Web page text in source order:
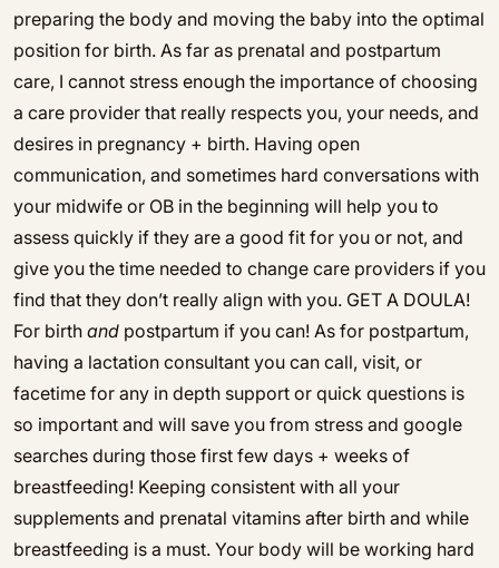
preparing the body and moving the baby into the optimal
position for birth. As far as prenatal and postpartum
care, I cannot stress enough the importance of choosing
a care provider that really respects you, your needs, and
desires in pregnancy + birth. Having open
communication, and sometimes hard conversations with
your midwife or OB in the beginning will help you to
assess quickly if they are a good fit for you or not, and
give you the time needed to change care providers if you
find that they don’t really align with you. GET A DOULA!
For birth and postpartum if you can! As for postpartum,
having a lactation consultant you can call, visit, or
facetime for any in depth support or quick questions is
so important and will save you from stress and google
searches during those first few days + weeks of
breastfeeding! Keeping consistent with all your
supplements and prenatal vitamins after birth and while
breastfeeding is a must. Your body will be working hard